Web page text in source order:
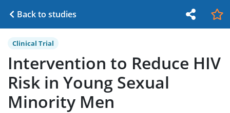
Back to studies
Clinical Trial
Intervention to Reduce HIV
Risk in Young Sexual
Minority Men